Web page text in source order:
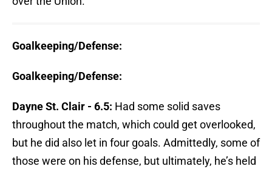
Goalkeeping/Defense:
Goalkeeping/Defense:
Dayne St. Clair - 6.5: Had some solid saves
throughout the match, which could get overlooked,
but he did also let in four goals. Admittedly, some of
those were on his defense, but ultimately, he’s held